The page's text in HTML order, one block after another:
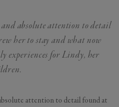
absolute attention to detail
her to stay and what now
experiences for Lindy, her
attention to detail found at
that Alys Beach will collect and process your
, including the categories and purposes of use for such
as described here.